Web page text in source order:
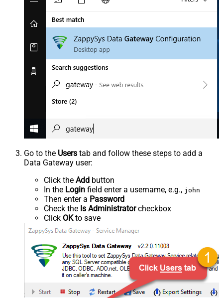
Go to the Users tab and follow these steps to add a
Data Gateway user:
Click the Add button
In the Login field enter a username, e.g., john
Then enter a Password
Check the Is Administratorcheckbox
Click OKto save